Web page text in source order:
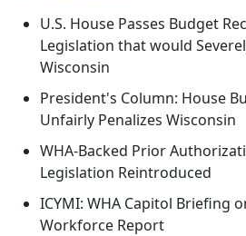
U.S. House Passes Budget
Legislation that would
Wisconsin
President's Column: House
Unfairly Penalizes Wisconsin
WHA-Backed Prior
Legislation Reintroduced
ICYMI: WHA Capitol Briefing
Workforce Report